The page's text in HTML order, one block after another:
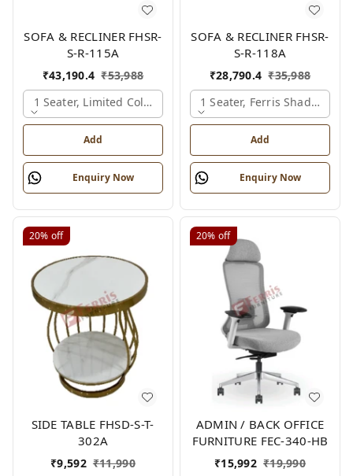
SOFA & RECLINER FHSR-
S-R-115A
₹43,190.4 ₹53,988
1 Seater, Limited Colour Options
Add
Enquiry Now
SOFA & RECLINER FHSR-
S-R-118A
₹28,790.4 ₹35,988
1 Seater, Ferris Shade Card
Add
Enquiry Now
20% off
SIDE TABLE FHSD-S-T-
302A
₹9,592 ₹11,990
20% off
ADMIN / BACK OFFICE
FURNITURE FEC-340-HB
₹15,992 ₹19,990